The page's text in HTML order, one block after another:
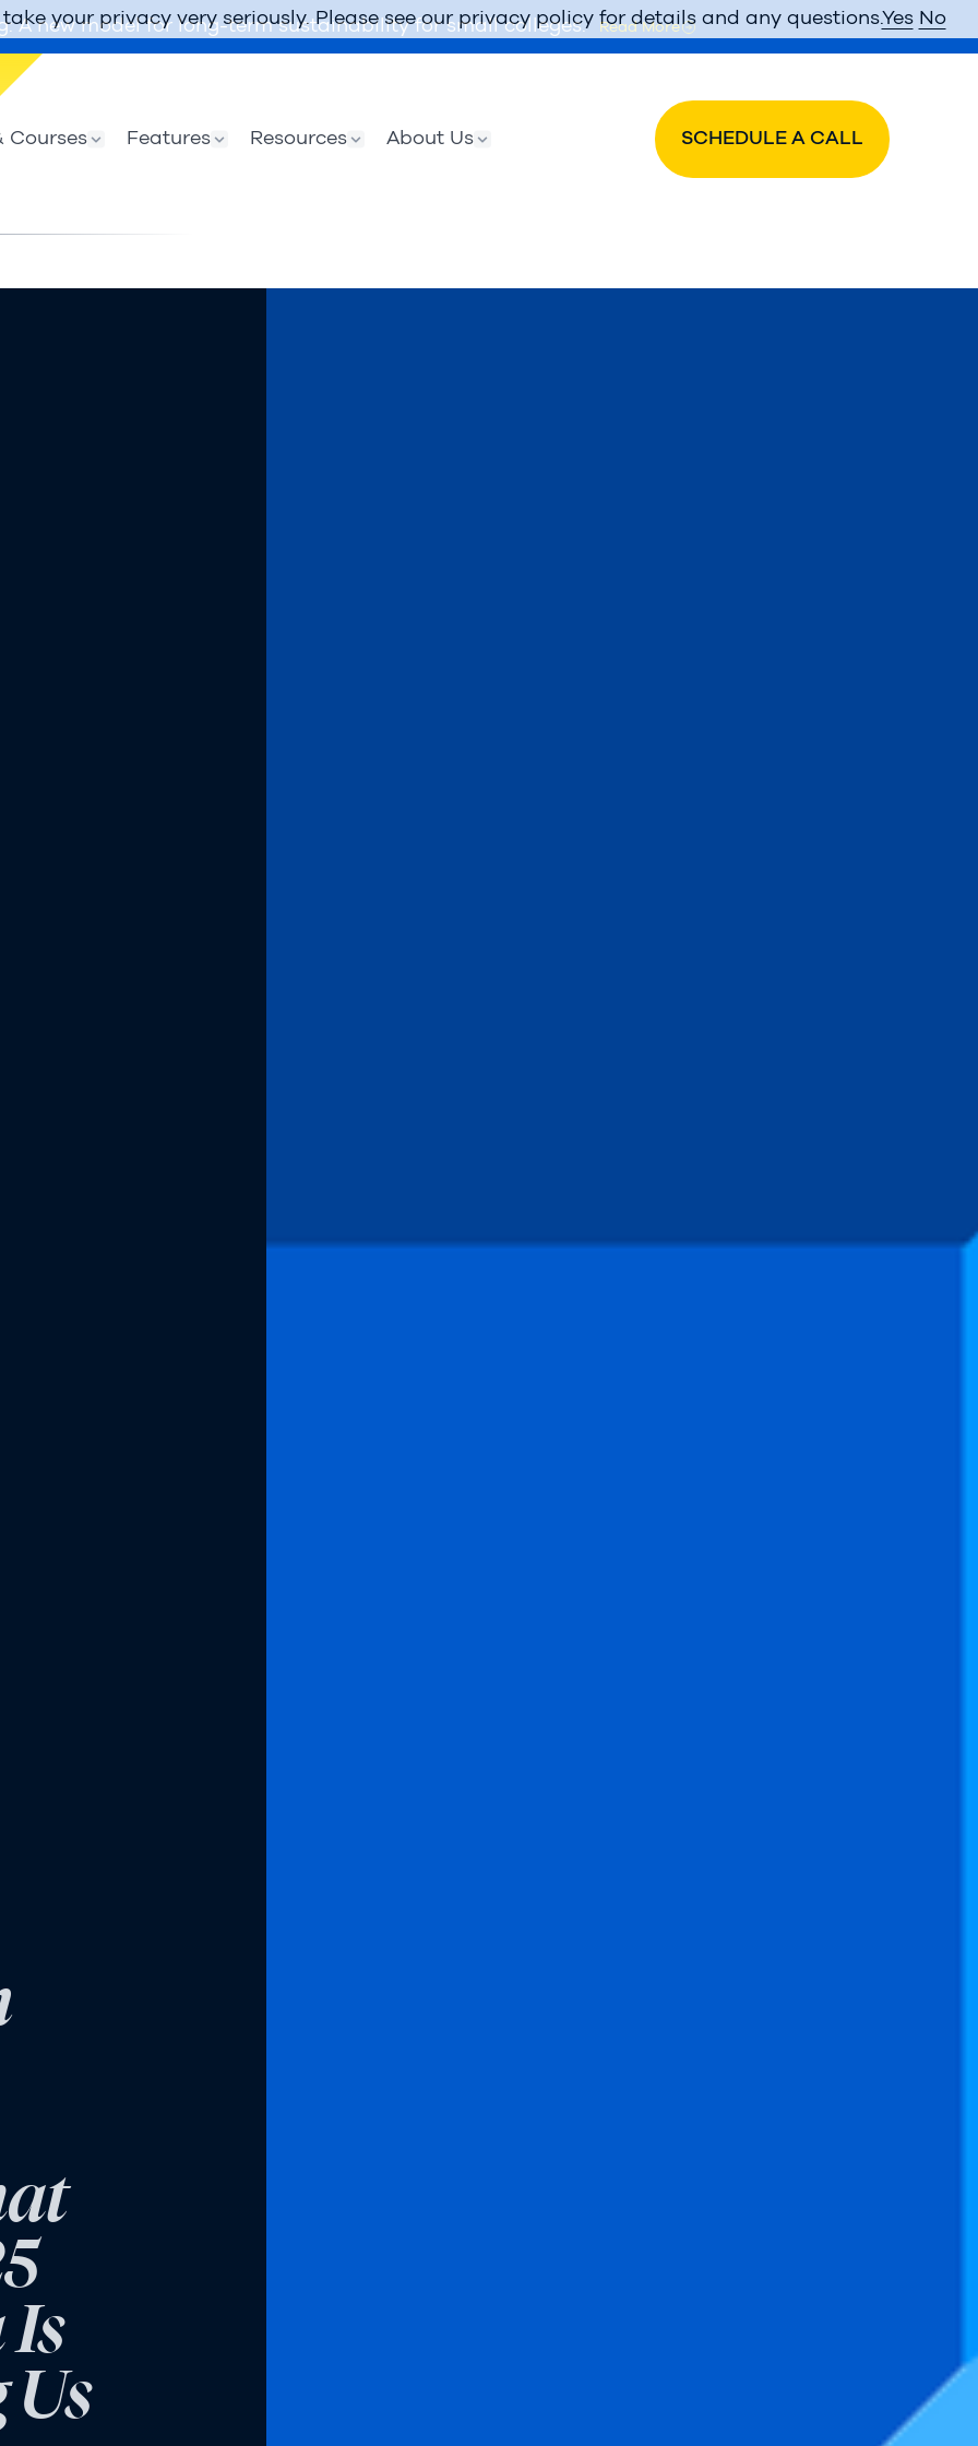
A new model for long-term sustainability for small colleges. Read More
Courses Features Resources About Us SCHEDULE A CALL
Is
your privacy very seriously. Please see our privacy policy for details and any questions.Yes No